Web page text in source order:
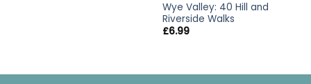
Wye Valley: 40 Hill and
Riverside Walks
£6.99